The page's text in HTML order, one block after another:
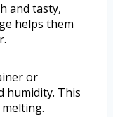
and tasty,
helps them
or
humidity. This